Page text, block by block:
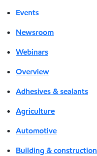
Events
Newsroom
Webinars
Overview
Adhesives & sealants
Agriculture
Automotive
Building & construction